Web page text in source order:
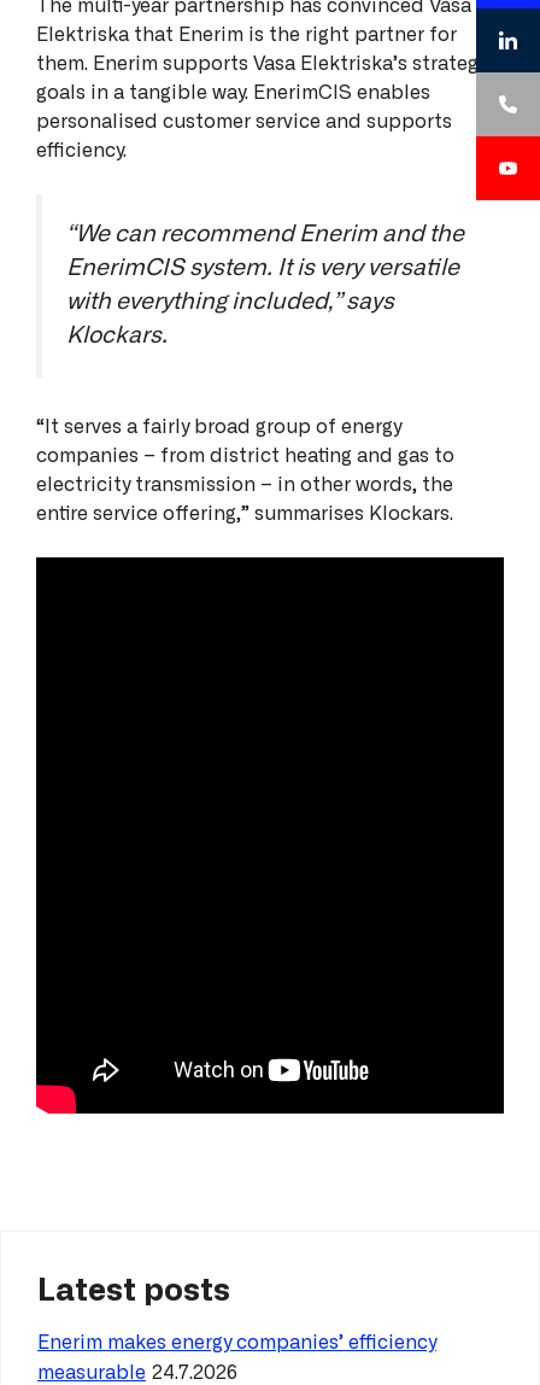
The multi-year partnership has convinced Vasa
Elektriska that Enerim is the right partner for
them. Enerim supports Vasa Elektriska’s strategic
goals in a tangible way. EnerimCIS enables
personalised customer service and supports
efficiency.
“We can recommend Enerim and the
EnerimCIS system. It is very versatile
with everything included,” says
Klockars.
“It serves a fairly broad group of energy
companies – from district heating and gas to
electricity transmission – in other words, the
entire service offering,” summarises Klockars.
Latest posts
Enerim makes energy companies’ efficiency
measurable 24.7.2026